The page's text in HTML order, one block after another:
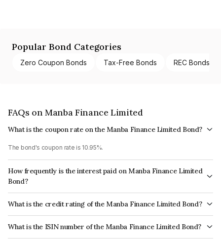
Popular Bond Categories
Zero Coupon Bonds Tax-Free Bonds REC Bonds
FAQs on Manba Finance Limited
What is the coupon rate on the Manba Finance Limited Bond?
The bond's coupon rate is 10.95%.
How frequently is the interest paid on Manba Finance Limited
Bond?
The interest earned from this Bond is paid Monthly.
What is the credit rating of the Manba Finance Limited Bond?
The bond has been assigned a credit rating of CARE BBB+ which reflects
the issuer's creditworthiness and the likelihood of default.
What is the ISIN number of the Manba Finance Limited Bond?
The ISIN number for Manba Finance Limited is INE939X07234.